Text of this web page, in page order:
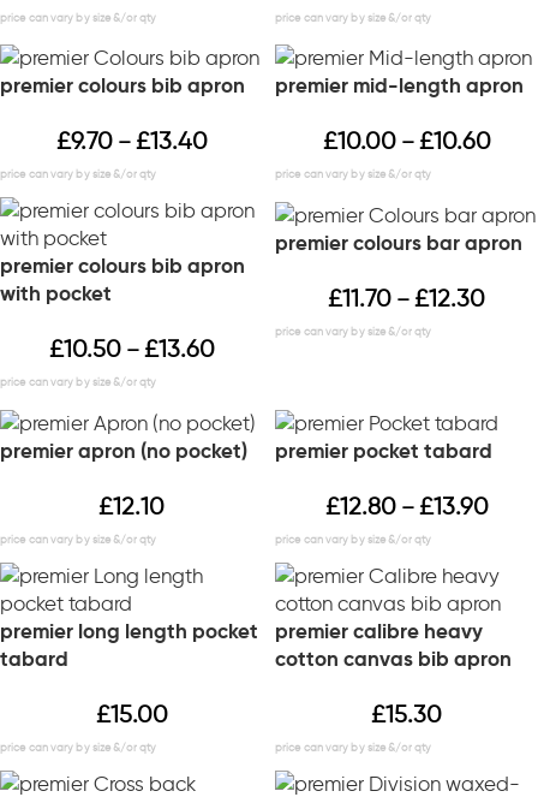
premier colours bib apron
£9.70 – £13.40
premier mid-length apron
£10.00 – £10.60
premier colours bib apron
with pocket
£10.50 – £13.60
premier colours bar apron
£11.70 – £12.30
premier apron (no pocket)
£12.10
premier pocket tabard
£12.80 – £13.90
premier long length pocket
tabard
£15.00
premier calibre heavy
cotton canvas bib apron
£15.30